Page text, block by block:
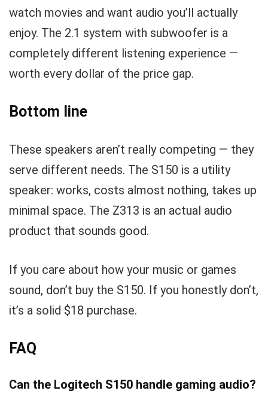
watch movies and want audio you’ll actually
enjoy. The 2.1 system with subwoofer is a
completely different listening experience —
worth every dollar of the price gap.
Bottom line
These speakers aren’t really competing — they
serve different needs. The S150 is a utility
speaker: works, costs almost nothing, takes up
minimal space. The Z313 is an actual audio
product that sounds good.
If you care about how your music or games
sound, don’t buy the S150. If you honestly don’t,
it’s a solid $18 purchase.
FAQ
Can the Logitech S150 handle gaming audio?